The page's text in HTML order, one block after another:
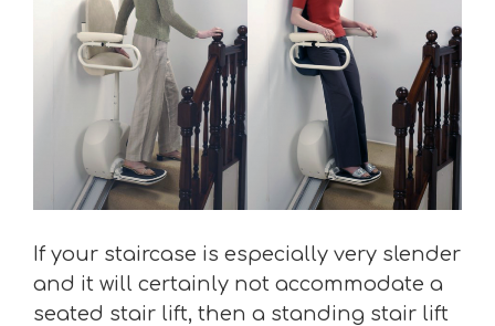
If your staircase is especially very slender
and it will certainly not accommodate a
seated stair lift, then a standing stair lift